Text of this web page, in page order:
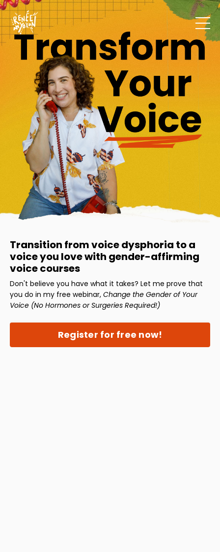
Transition from voice dysphoria to a
voice you love with gender-affirming
voice courses
Don't believe you have what it takes? Let me prove that
you do in my free webinar, Change the Gender of Your
Voice (No Hormones or Surgeries Required!)
Register for free now!